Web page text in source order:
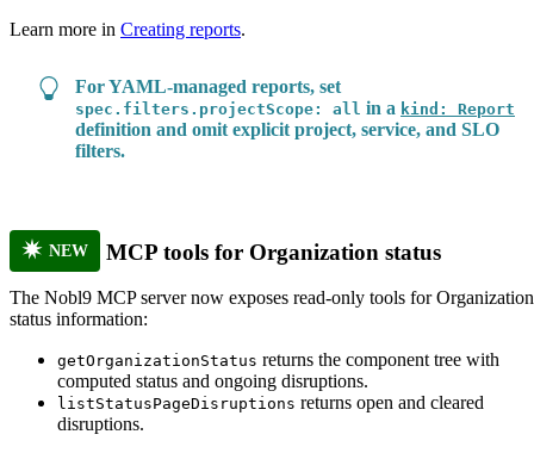
Learn more in Creating reports.
For YAML-managed reports, set
spec.filters.projectScope: all in a kind: Report
definition and omit explicit project, service, and SLO
filters.
NEW MCP tools for Organization status
The Nobl9 MCP server now exposes read-only tools for Organization
status information:
getOrganizationStatus returns the component tree with
computed status and ongoing disruptions.
listStatusPageDisruptions returns open and cleared
disruptions.